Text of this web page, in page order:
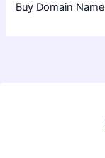
Buy Domain Name